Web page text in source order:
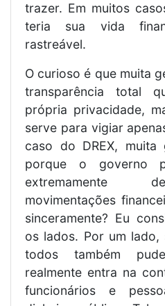
trazer. Em muitos
teria sua vida
rastreável.
O curioso é que muita
transparência total
própria privacidade,
serve para vigiar
caso do DREX, muita
porque o governo
extremamente
movimentações
sinceramente? Eu
os lados. Por um lado,
todos também
realmente entra na
funcionários e